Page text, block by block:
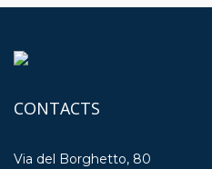
CONTACTS
Via del Borghetto, 80